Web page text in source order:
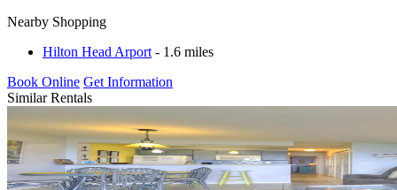
Nearby Shopping
Hilton Head Arport - 1.6 miles
Book Online Get Information
Similar Rentals